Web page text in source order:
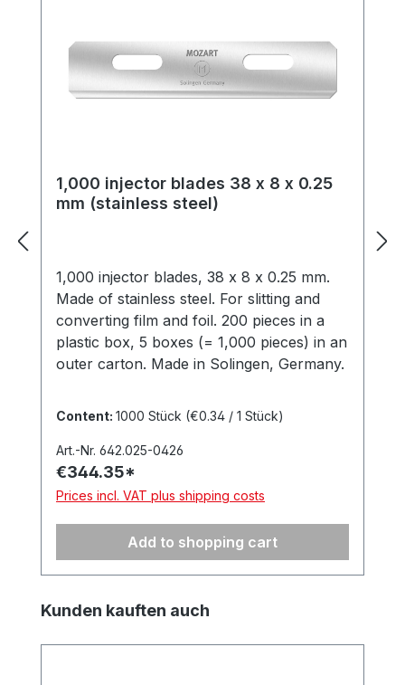
1,000 injector blades 38 x 8 x 0.25
mm (stainless steel)
1,000 injector blades, 38 x 8 x 0.25 mm.
Made of stainless steel. For slitting and
converting film and foil. 200 pieces in a
plastic box, 5 boxes (= 1,000 pieces) in an
outer carton. Made in Solingen, Germany.
Content: 1000 Stück (€0.34 / 1 Stück)
Art.-Nr. 642.025-0426
€344.35*
Prices incl. VAT plus shipping costs
Add to shopping cart
Skip product gallery
Kunden kauften auch